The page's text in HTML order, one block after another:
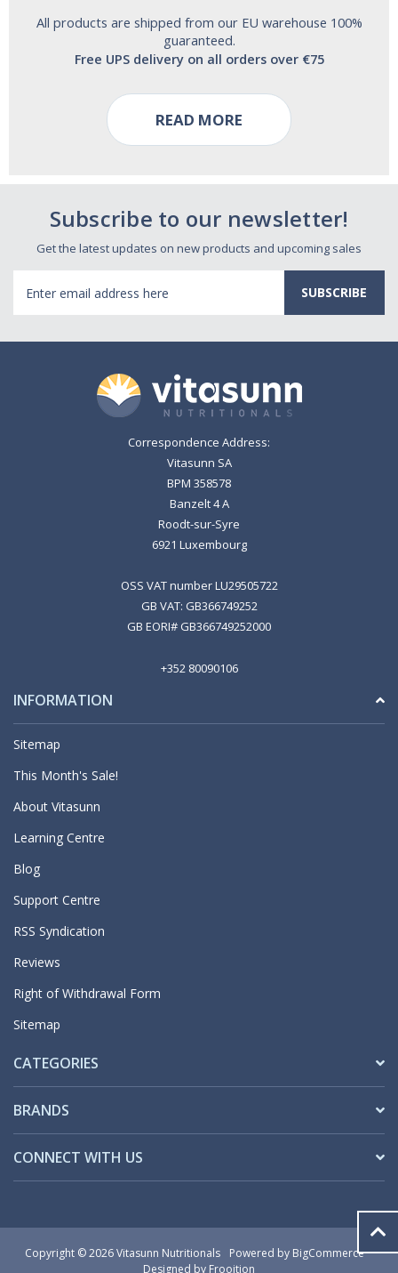
All products are shipped from our EU warehouse 100%
guaranteed.
Free UPS delivery on all orders over €75
READ MORE
Subscribe to our newsletter!
Get the latest updates on new products and upcoming sales
Address
Correspondence Address:
Vitasunn SA
BPM 358578
Banzelt 4 A
Roodt-sur-Syre
6921 Luxembourg
OSS VAT number LU29505722
GB VAT: GB366749252
GB EORI# GB366749252000
+352 80090106
INFORMATION
Sitemap
This Month's Sale!
About Vitasunn
Learning Centre
Blog
Support Centre
RSS Syndication
Reviews
Right of Withdrawal Form
Sitemap
CATEGORIES
BRANDS
CONNECT WITH US
Copyright © 2026 Vitasunn Nutritionals Powered by BigCommerce
Designed by Frooition